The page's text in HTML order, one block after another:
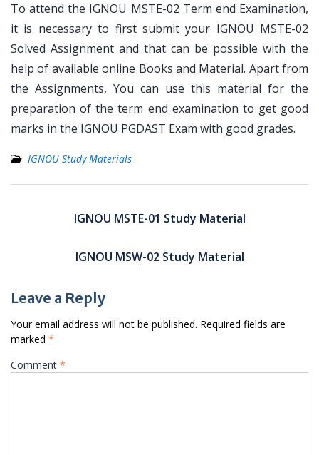
To attend the IGNOU MSTE-02 Term end Examination,
it is necessary to first submit your IGNOU MSTE-02
Solved Assignment and that can be possible with the
help of available online Books and Material. Apart from
the Assignments, You can use this material for the
preparation of the term end examination to get good
marks in the IGNOU PGDAST Exam with good grades.
IGNOU Study Materials
navigationIGNOU MSTE-01 Study Material
IGNOU MSW-02 Study Material
Leave a Reply
Your email address will not be published. Required fields are
marked *
Comment *